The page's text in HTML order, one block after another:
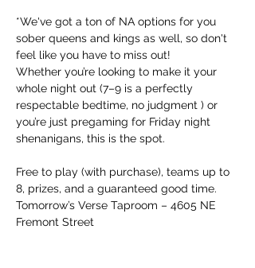
*We've got a ton of NA options for you
sober queens and kings as well, so don't
feel like you have to miss out!
Whether you’re looking to make it your
whole night out (7–9 is a perfectly
respectable bedtime, no judgment ) or
you’re just pregaming for Friday night
shenanigans, this is the spot.
Free to play (with purchase), teams up to
8, prizes, and a guaranteed good time.
Tomorrow’s Verse Taproom – 4605 NE
Fremont Street